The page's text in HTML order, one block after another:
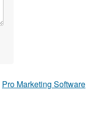
Pro Marketing Software